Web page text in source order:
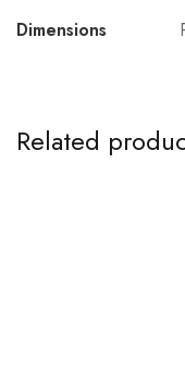
Dimensions
Related